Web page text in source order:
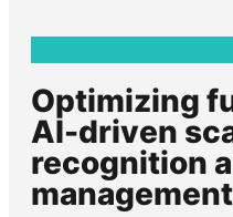
Optimizing
AI-driven
recognition
management